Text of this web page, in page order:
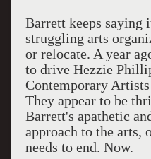
Barrett keeps saying
struggling arts
or relocate. A year
to drive Hezzie
Contemporary
They appear to be
Barrett's apathetic
approach to the arts,
needs to end. Now.